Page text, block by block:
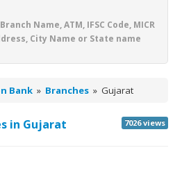
Name, ATM, IFSC Code, MICR
City Name or State name
Bank » Branches » Gujarat
in Gujarat 7026 views